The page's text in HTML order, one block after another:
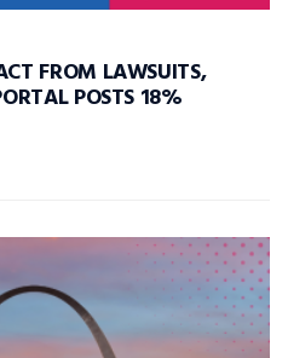
FROM LAWSUITS,
POSTS 18%